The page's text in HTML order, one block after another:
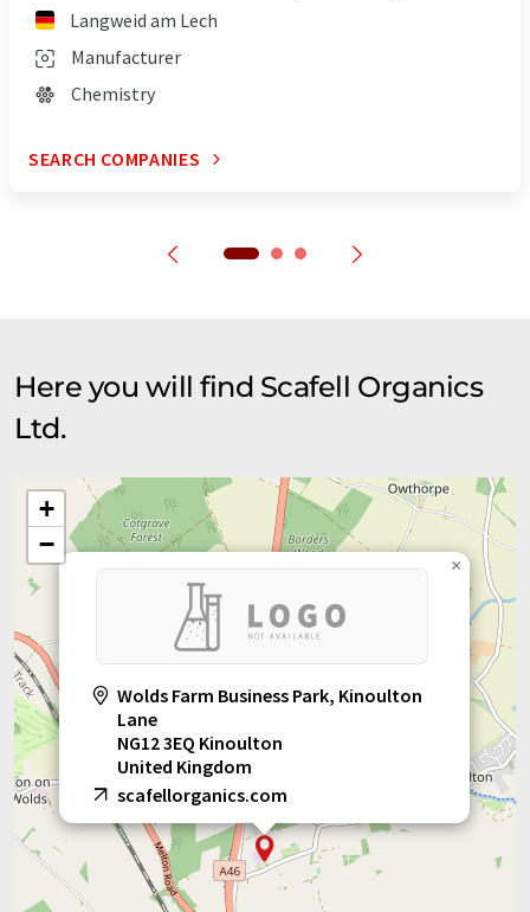
Langweid am Lech
Manufacturer
Chemistry
SEARCH COMPANIES
Here you will find Scafell Organics
Ltd.
Wolds Farm Business Park, Kinoulton
Lane
NG12 3EQ Kinoulton
United Kingdom
scafellorganics.com
×
+
−